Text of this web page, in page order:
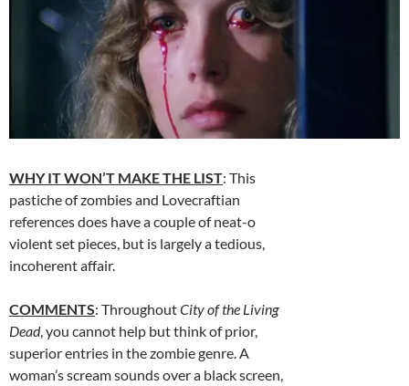
WHY IT WON’T MAKE THE LIST: This
pastiche of zombies and Lovecraftian
references does have a couple of neat-o
violent set pieces, but is largely a tedious,
incoherent affair.
COMMENTS: ThroughoutCity of the Living
Dead, you cannot help but think of prior,
superior entries in the zombie genre. A
woman’s scream sounds over a black screen,